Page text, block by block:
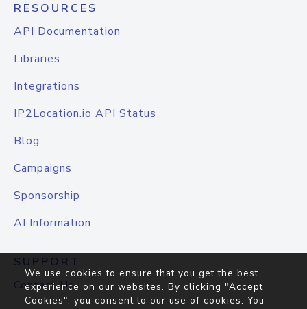
RESOURCES
API Documentation
Libraries
Integrations
IP2Location.io API Status
Blog
Campaigns
Sponsorship
AI Information
SUPPORT
Contact Us
We use cookies to ensure that you get the best
experience on our websites. By clicking "Accept
Cookies", you consent to our use of cookies. You